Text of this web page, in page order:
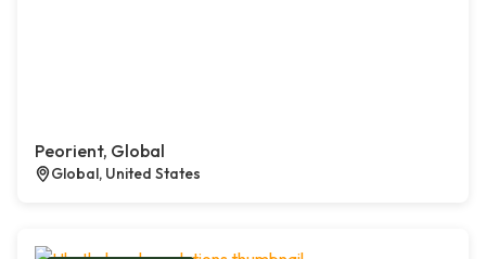
Peorient, Global
Global, United States